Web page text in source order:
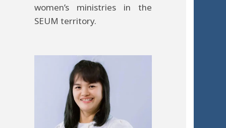
women’s ministries in the
SEUM territory.